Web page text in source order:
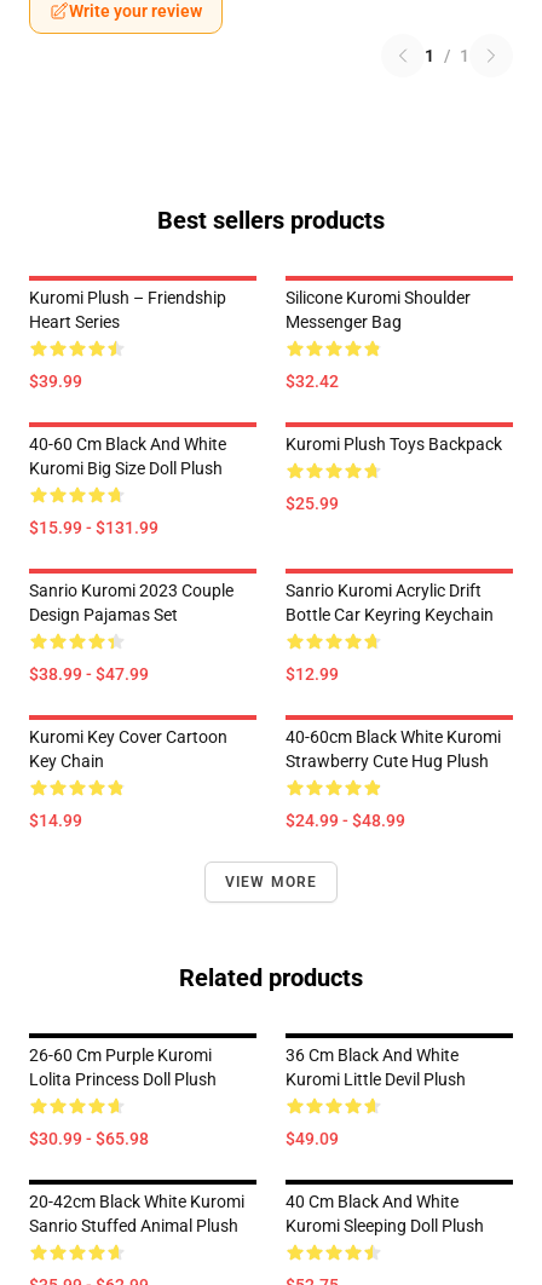
Write your review
1 / 1
Best sellers products
Kuromi Plush – Friendship
Heart Series
$39.99
Silicone Kuromi Shoulder
Messenger Bag
$32.42
40-60 Cm Black And White
Kuromi Big Size Doll Plush
$15.99 - $131.99
Kuromi Plush Toys Backpack
$25.99
Sanrio Kuromi 2023 Couple
Design Pajamas Set
$38.99 - $47.99
Sanrio Kuromi Acrylic Drift
Bottle Car Keyring Keychain
$12.99
Kuromi Key Cover Cartoon
Key Chain
$14.99
40-60cm Black White Kuromi
Strawberry Cute Hug Plush
$24.99 - $48.99
VIEW MORE
Related products
26-60 Cm Purple Kuromi
Lolita Princess Doll Plush
$30.99 - $65.98
36 Cm Black And White
Kuromi Little Devil Plush
$49.09
20-42cm Black White Kuromi
Sanrio Stuffed Animal Plush
40 Cm Black And White
Kuromi Sleeping Doll Plush